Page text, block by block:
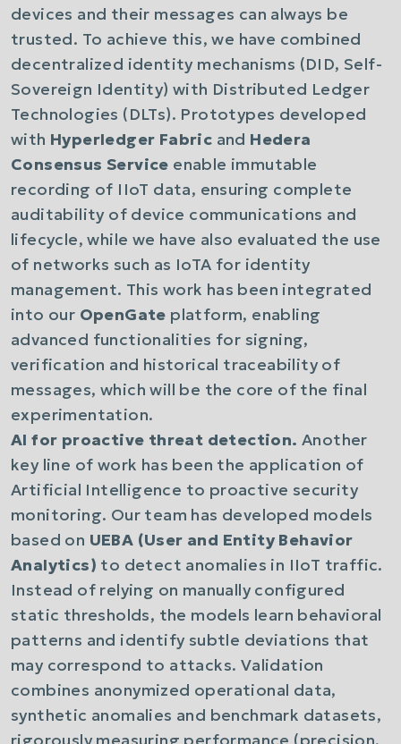
devices and their messages can always be
trusted. To achieve this, we have combined
decentralized identity mechanisms (DID, Self-
Sovereign Identity) with Distributed Ledger
Technologies (DLTs). Prototypes developed
with Hyperledger Fabric and Hedera
Consensus Service enable immutable
recording of IIoT data, ensuring complete
auditability of device communications and
lifecycle, while we have also evaluated the use
of networks such as IoTA for identity
management. This work has been integrated
into our OpenGate platform, enabling
advanced functionalities for signing,
verification and historical traceability of
messages, which will be the core of the final
experimentation.
AI for proactive threat detection. Another
key line of work has been the application of
Artificial Intelligence to proactive security
monitoring. Our team has developed models
based on UEBA (User and Entity Behavior
Analytics) to detect anomalies in IIoT traffic.
Instead of relying on manually configured
static thresholds, the models learn behavioral
patterns and identify subtle deviations that
may correspond to attacks. Validation
combines anonymized operational data,
synthetic anomalies and benchmark datasets,